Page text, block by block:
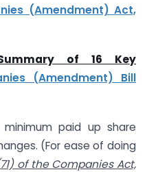
(Amendment) Act,
of 16 Key
(Amendment) Bill
paid up share
(For ease of doing
of the Companies Act,